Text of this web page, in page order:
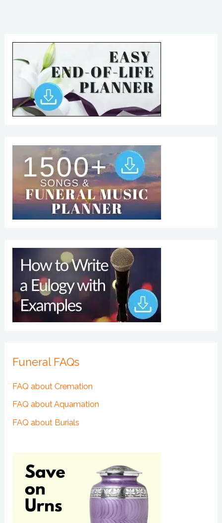
Funeral FAQs
FAQ about Cremation
FAQ about Aquamation
FAQ about Burials